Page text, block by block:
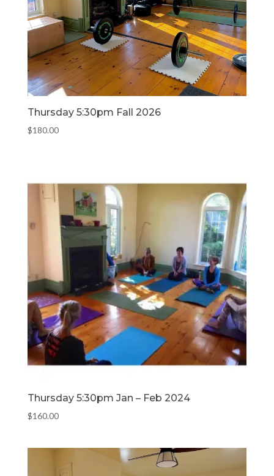
Thursday 5:30pm Fall 2026
$180.00
Thursday 5:30pm Jan – Feb 2024
$160.00